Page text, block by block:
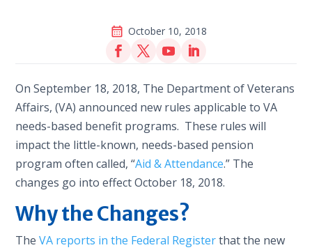
October 10, 2018
On September 18, 2018, The Department of Veterans
Affairs, (VA) announced new rules applicable to VA
needs-based benefit programs. These rules will
impact the little-known, needs-based pension
program often called, “Aid & Attendance.” The
changes go into effect October 18, 2018.
Why the Changes?
TheVA reports in the Federal Registerthat the new